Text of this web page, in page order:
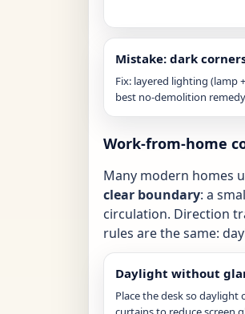
Mistake: dark
Fix: layered lighting (lamp
best no-demolition
Work-from-home
Many modern homes
clear boundary: a
circulation. Direction
rules are the same:
Daylight without
Place the desk so daylight